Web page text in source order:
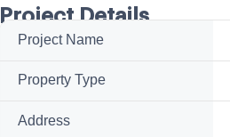
Project Details
Project Name
Property Type
Address